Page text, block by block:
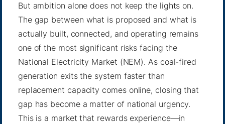
But ambition alone does not keep the lights on.
The gap between what is proposed and what is
actually built, connected, and operating remains
one of the most significant risks facing the
National Electricity Market (NEM). As coal-fired
generation exits the system faster than
replacement capacity comes online, closing that
gap has become a matter of national urgency.
This is a market that rewards experience—in